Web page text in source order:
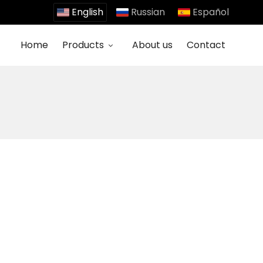
English Russian Español
Home Products About us Contact